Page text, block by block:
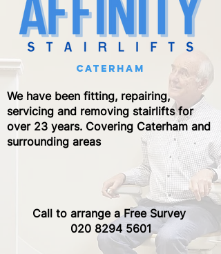
caterham
We have been fitting, repairing,
servicing and removing stairlifts for
over 23 years. Covering Caterham and
surrounding areas
Call to arrange a Free Survey ​
020 8294 5601